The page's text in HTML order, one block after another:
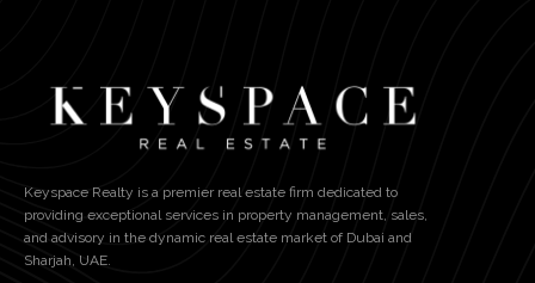
Keyspace Realty is a premier real estate firm dedicated to
providing exceptional services in property management, sales,
and advisory in the dynamic real estate market of Dubai and
Sharjah, UAE.